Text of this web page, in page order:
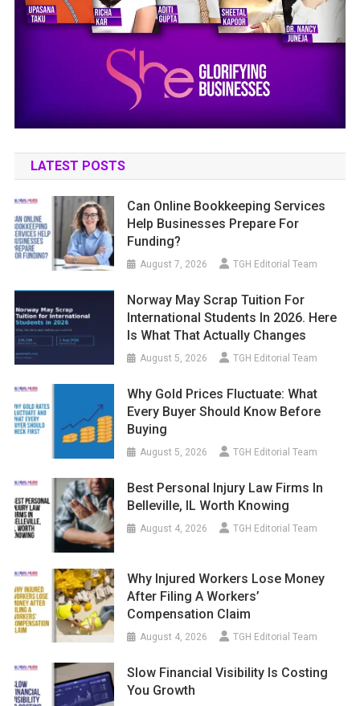
LATEST POSTS
Can Online Bookkeeping Services
Help Businesses Prepare For
Funding?
August 7, 2026 TGH Editorial Team
Norway May Scrap Tuition For
International Students In 2026. Here
Is What That Actually Changes
August 5, 2026 TGH Editorial Team
Why Gold Prices Fluctuate: What
Every Buyer Should Know Before
Buying
August 5, 2026 TGH Editorial Team
Best Personal Injury Law Firms In
Belleville, IL Worth Knowing
August 4, 2026 TGH Editorial Team
Why Injured Workers Lose Money
After Filing A Workers’
Compensation Claim
August 4, 2026 TGH Editorial Team
Slow Financial Visibility Is Costing
You Growth